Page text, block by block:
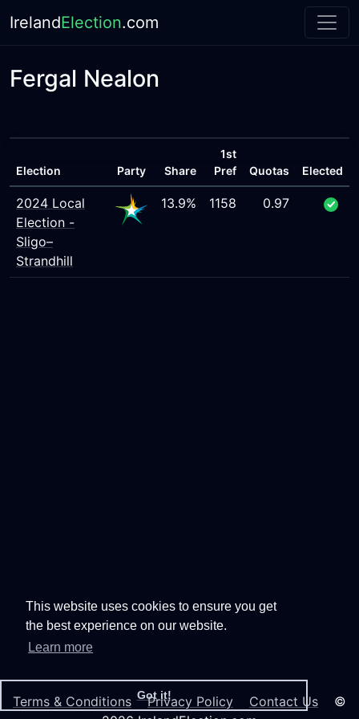
This website uses cookies to ensure you get
the best experience on our website.
Learn more
Got it!
IrelandElection.com
Fergal Nealon
Election Party Share
1st
Pref
Quotas Elected
2024 Local
Election -
Sligo–
Strandhill
13.9% 1158 0.97
Terms & Conditions Privacy Policy Contact Us ©